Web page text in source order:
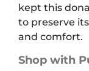
kept this
to preserve
and comfort.
Shop with